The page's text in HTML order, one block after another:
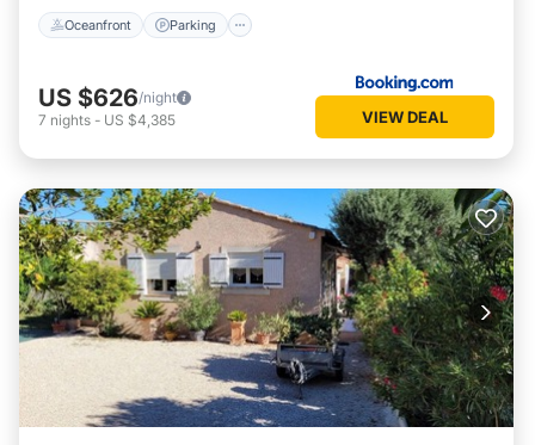
Oceanfront Parking
US $626/night
7 nights - US $4,385 VIEW DEAL